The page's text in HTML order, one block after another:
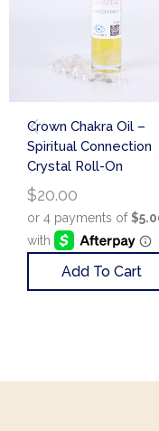
Crown Chakra Oil –
Spiritual Connection
Crystal Roll-On
$20.00
Add To Cart